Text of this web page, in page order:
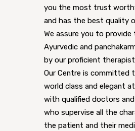
you the most trust
and has the best quality
We assure you to
Ayurvedic and
by our proficient
Our Centre is committed
world class and elegant
with qualified doctors
who supervise all the
the patient and their